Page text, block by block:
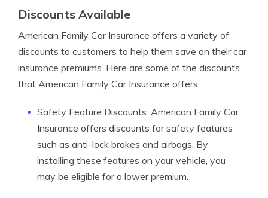
Discounts Available
American Family Car Insurance offers a variety of
discounts to customers to help them save on their car
insurance premiums. Here are some of the discounts
that American Family Car Insurance offers:
Safety Feature Discounts: American Family Car
Insurance offers discounts for safety features
such as anti-lock brakes and airbags. By
installing these features on your vehicle, you
may be eligible for a lower premium.